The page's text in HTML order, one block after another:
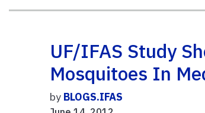
UF/IFAS Study
Mosquitoes In
by BLOGS.IFAS